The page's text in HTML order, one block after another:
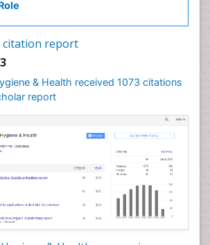
citation report
& Health received 1073 citations
report
Blogs
Reports
Practice